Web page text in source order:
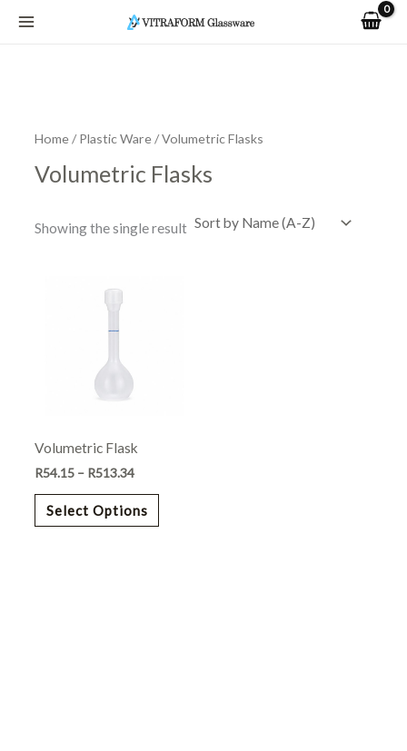
Home/Plastic Ware/ Volumetric Flasks
Volumetric Flasks
Showing the single result
Volumetric Flask
R54.15 – R513.34
Select Options
on